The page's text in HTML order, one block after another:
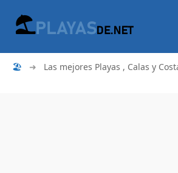
🏖 ➜ Las mejores Playas , Calas y